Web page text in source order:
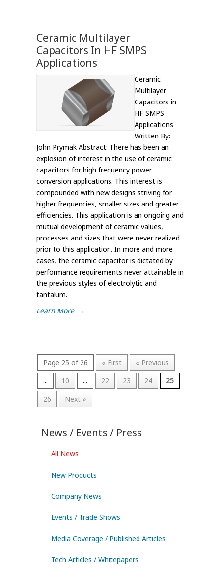
Ceramic Multilayer
Capacitors In HF SMPS
Applications
Ceramic
Multilayer
Capacitors in
HF SMPS
Applications
Written By:
John Prymak Abstract: There has been an
explosion of interest in the use of ceramic
capacitors for high frequency power
conversion applications. This interest is
compounded with new designs striving for
higher frequencies, smaller sizes and greater
efficiencies. This application is an ongoing and
mutual development of ceramic values,
processes and sizes that were never realized
prior to this application. In more and more
cases, the ceramic capacitor is dictated by
performance requirements never attainable in
the previous styles of electrolytic and
tantalum.
Learn More →
Page 25 of 26 « First
« Previous
...
10 ... 22 23 24
25
26
Next »
News / Events / Press
All News
New Products
Company News
Events / Trade Shows
Media Coverage / Published Articles
Tech Articles / Whitepapers